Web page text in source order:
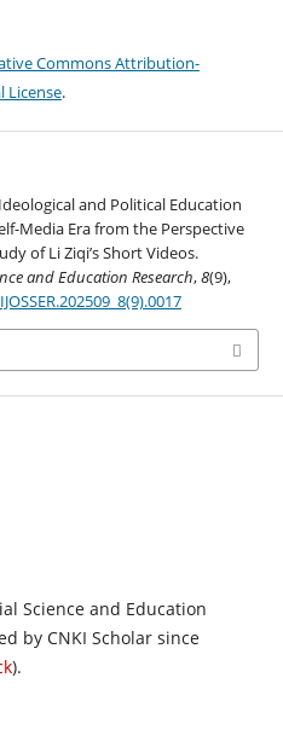
Commons Attribution-
License.
and Political Education
Media Era from the Perspective
of Li Ziqi’s Short Videos.
and Education Research,8(9),
Science and Education
by CNKI Scholar since
).